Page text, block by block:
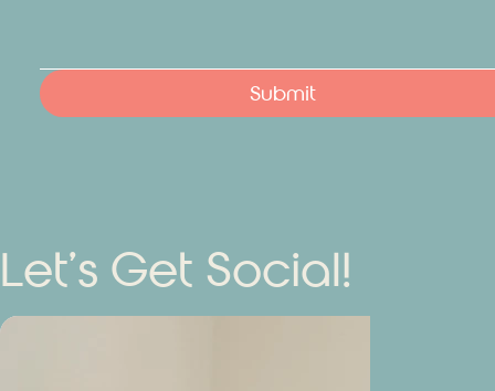
Let’s Get Social!
Submit